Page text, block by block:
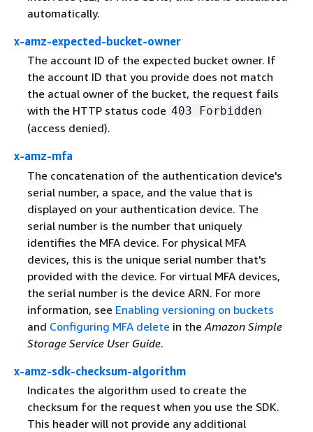
automatically.
x-amz-expected-bucket-owner
The account ID of the expected bucket owner. If
the account ID that you provide does not match
the actual owner of the bucket, the request fails
with the HTTP status code 403 Forbidden
(access denied).
x-amz-mfa
The concatenation of the authentication device's
serial number, a space, and the value that is
displayed on your authentication device. The
serial number is the number that uniquely
identifies the MFA device. For physical MFA
devices, this is the unique serial number that's
provided with the device. For virtual MFA devices,
the serial number is the device ARN. For more
information, see Enabling versioning on buckets
and Configuring MFA delete in the Amazon Simple
Storage Service User Guide.
x-amz-sdk-checksum-algorithm
Indicates the algorithm used to create the
checksum for the request when you use the SDK.
This header will not provide any additional